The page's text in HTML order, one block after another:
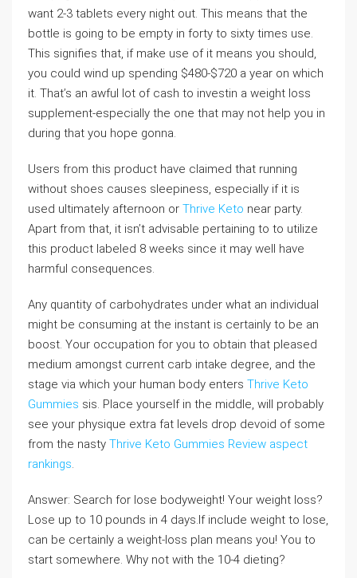
want 2-3 tablets every night out. This means that the
bottle is going to be empty in forty to sixty times use.
This signifies that, if make use of it means you should,
you could wind up spending $480-$720 a year on which
it. That’s an awful lot of cash to investin a weight loss
supplement-especially the one that may not help you in
during that you hope gonna.
Users from this product have claimed that running
without shoes causes sleepiness, especially if it is
used ultimately afternoon or Thrive Keto near party.
Apart from that, it isn’t advisable pertaining to to utilize
this product labeled 8 weeks since it may well have
harmful consequences.
Any quantity of carbohydrates under what an individual
might be consuming at the instant is certainly to be an
boost. Your occupation for you to obtain that pleased
medium amongst current carb intake degree, and the
stage via which your human body enters Thrive Keto
Gummies sis. Place yourself in the middle, will probably
see your physique extra fat levels drop devoid of some
from the nasty Thrive Keto Gummies Review aspect
rankings.
Answer: Search for lose bodyweight! Your weight loss?
Lose up to 10 pounds in 4 days.If include weight to lose,
can be certainly a weight-loss plan means you! You to
start somewhere. Why not with the 10-4 dieting?